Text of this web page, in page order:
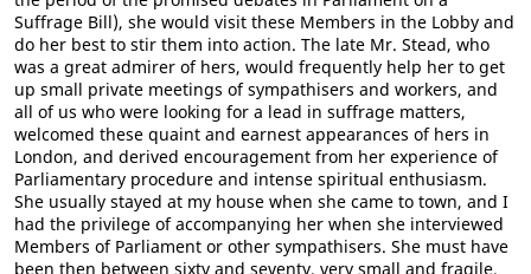
Suffrage Bill), she would visit these Members in the Lobby and
do her best to stir them into action. The late Mr. Stead, who
was a great admirer of hers, would frequently help her to get
up small private meetings of sympathisers and workers, and
all of us who were looking for a lead in suffrage matters,
welcomed these quaint and earnest appearances of hers in
London, and derived encouragement from her experience of
Parliamentary procedure and intense spiritual enthusiasm.
She usually stayed at my house when she came to town, and I
had the privilege of accompanying her when she interviewed
Members of Parliament or other sympathisers. She must have
been then between sixty and seventy, very small and fragile,